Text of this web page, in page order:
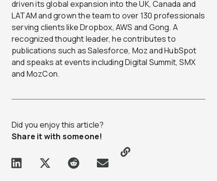
driven its global expansion into the UK, Canada and
LATAM and grown the team to over 130 professionals
serving clients like Dropbox, AWS and Gong. A
recognized thought leader, he contributes to
publications such as Salesforce, Moz and HubSpot
and speaks at events including Digital Summit, SMX
and MozCon.
Did you enjoy this article?
Share it with someone!